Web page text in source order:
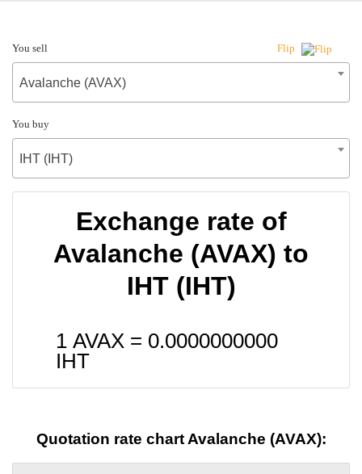
You sell Flip
Avalanche (AVAX)
You buy
IHT (IHT)
Exchange rate of
Avalanche (AVAX) to
IHT (IHT)
1 AVAX = 0.0000000000
IHT
Quotation rate chart Avalanche (AVAX):